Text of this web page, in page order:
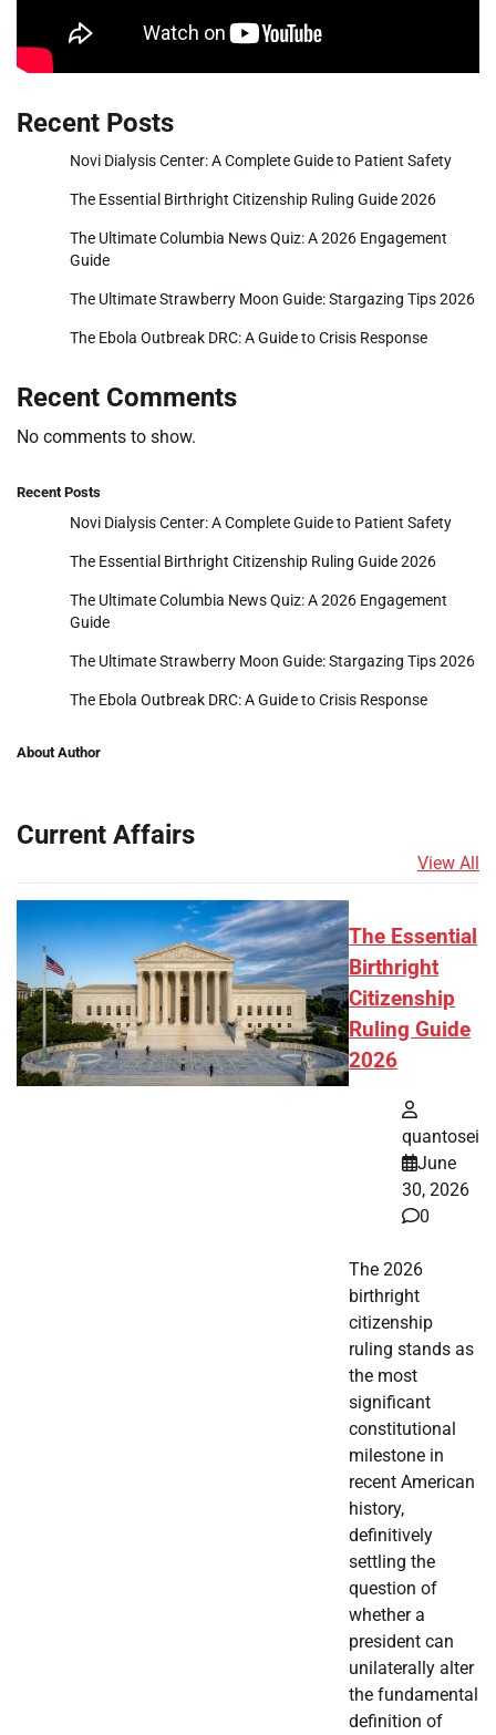
Recent Posts
Novi Dialysis Center: A Complete Guide to Patient Safety
The Essential Birthright Citizenship Ruling Guide 2026
The Ultimate Columbia News Quiz: A 2026 Engagement
Guide
The Ultimate Strawberry Moon Guide: Stargazing Tips 2026
The Ebola Outbreak DRC: A Guide to Crisis Response
Recent Comments
No comments to show.
Recent Posts
Novi Dialysis Center: A Complete Guide to Patient Safety
The Essential Birthright Citizenship Ruling Guide 2026
The Ultimate Columbia News Quiz: A 2026 Engagement
Guide
The Ultimate Strawberry Moon Guide: Stargazing Tips 2026
The Ebola Outbreak DRC: A Guide to Crisis Response
About Author
Current Affairs
View All
The Essential
Birthright
Citizenship
Ruling Guide
2026
quantosei
June
30, 2026
0
The 2026
birthright
citizenship
ruling stands as
the most
significant
constitutional
milestone in
recent American
history,
definitively
settling the
question of
whether a
president can
unilaterally alter
the fundamental
definition of